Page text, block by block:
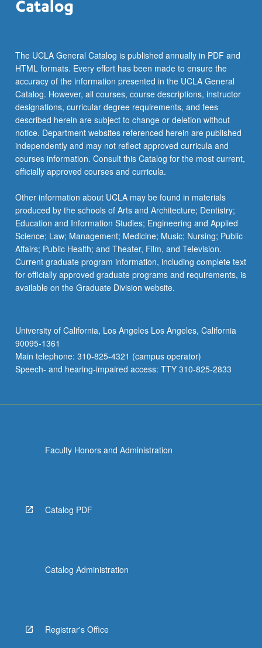
The UCLA General Catalog is published annually in PDF and
HTML formats. Every effort has been made to ensure the
accuracy of the information presented in the UCLA General
Catalog. However, all courses, course descriptions, instructor
designations, curricular degree requirements, and fees
described herein are subject to change or deletion without
notice. Department websites referenced herein are published
independently and may not reflect approved curricula and
courses information. Consult this Catalog for the most current,
officially approved courses and curricula.
Other information about UCLA may be found in materials
produced by the schools of Arts and Architecture; Dentistry;
Education and Information Studies; Engineering and Applied
Science; Law; Management; Medicine; Music; Nursing; Public
Affairs; Public Health; and Theater, Film, and Television.
Current graduate program information, including complete text
for officially approved graduate programs and requirements, is
available on the Graduate Division website.
University of California, Los Angeles Los Angeles, California
90095-1361
Main telephone: 310-825-4321 (campus operator)
Speech- and hearing-impaired access: TTY 310-825-2833
Faculty Honors and Administration
Catalog PDF
Catalog Administration
Registrar's Office